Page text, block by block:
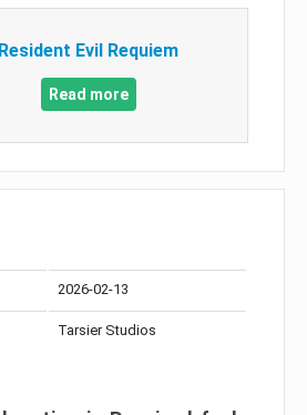
Resident Evil Requiem
Read more
2026-02-13
Tarsier Studios